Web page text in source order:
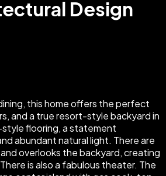
Design
this home offers the perfect
and a true resort-style backyard in
flooring, a statement
abundant natural light. There are
overlooks the backyard, creating
is also a fabulous theater. The